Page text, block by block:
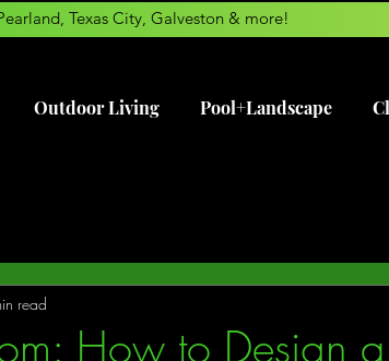
Texas City, Galveston & more!
Outdoor Living Pool+Landscape
How to Design
read